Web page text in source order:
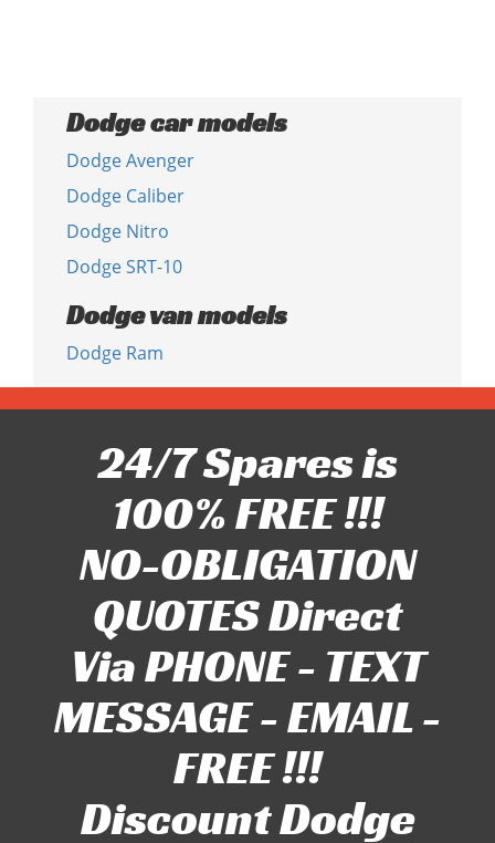
Dodge car models
Dodge Avenger
Dodge Caliber
Dodge Nitro
Dodge SRT-10
Dodge van models
Dodge Ram
24/7 Spares is
100% FREE !!!
NO-OBLIGATION
QUOTES Direct
Via PHONE - TEXT
MESSAGE - EMAIL -
FREE !!!
Discount Dodge